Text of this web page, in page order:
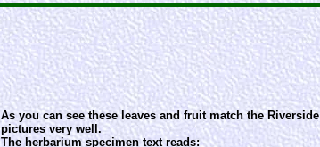
As you can see these leaves and fruit match the Riverside
pictures very well.
The herbarium specimen text reads: